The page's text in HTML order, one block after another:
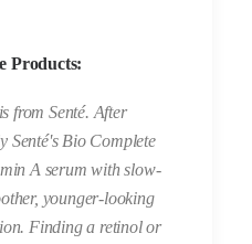
Products:
from Senté. After
Senté's Bio Complete
A serum with slow-
younger-looking
Finding a retinol or